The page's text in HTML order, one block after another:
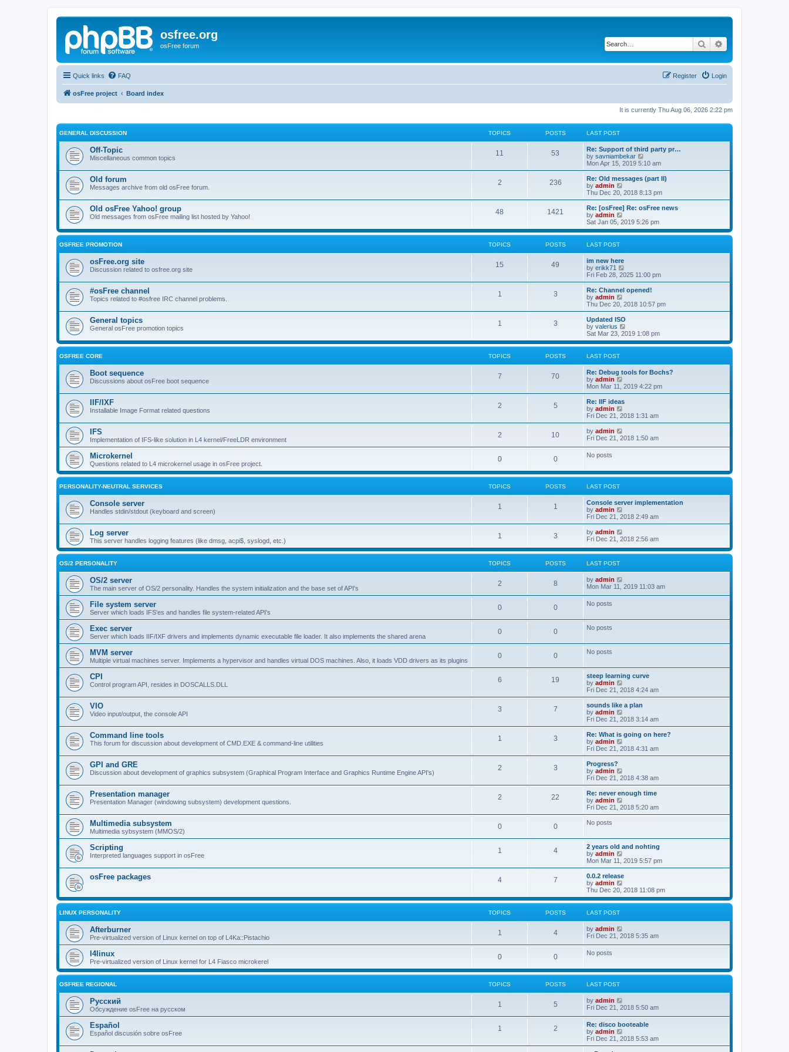
osfree.org
osFree forum Search
Quick links FAQ Login
Register
osFree project Board index
It is currently Thu Aug 06, 2026 2:22 pm
GENERAL DISCUSSION TOPICS POSTS LAST POST
Off-Topic
Miscellaneous common topics
11 53
Re: Support of third party pr…
by savniambekar
i
e
w
t
h
a
t
e
s
o
Mon Apr 15, 2019 5:10 am
Old forum
Messages archive from old osFree forum.
2 236
Re: Old messages (part II)
by admin
i
e
w
t
h
l
e
s
t
p
o
s
Thu Dec 20, 2018 8:13 pm
Old osFree Yahoo! group
Old messages from osFree mailing list hosted by Yahoo!
48 1421
Re: [osFree] Re: osFree news
by admin
i
e
w
l
a
t
e
s
p
o
s
t
Sat Jan 05, 2019 5:26 pm
OSFREE PROMOTION TOPICS POSTS LAST POST
osFree.org site
Discussion related to osfree.org site
15 49
im new here
by erikk71
i
e
w
h
l
a
t
e
s
o
s
Fri Feb 28, 2025 11:00 pm
#osFree channel
Topics related to #osfree IRC channel problems.
1 3
Re: Channel opened!
by admin
i
e
w
t
h
l
e
s
p
o
s
Thu Dec 20, 2018 10:57 pm
General topics
General osFree promotion topics
1 3
Updated ISO
by valerius
i
e
w
l
t
e
p
o
t
Sat Mar 23, 2019 1:08 pm
OSFREE CORE TOPICS POSTS LAST POST
Boot sequence
Discussions about osFree boot sequence
7 70
Re: Debug tools for Bochs?
by admin
i
e
w
h
a
t
e
p
o
Mon Mar 11, 2019 4:22 pm
IIF/IXF
Installable Image Format related questions
2 5
Re: IIF ideas
by admin
i
e
t
e
t
e
o
s
t
Fri Dec 21, 2018 1:31 am
IFS
Implementation of IFS-like solution in L4 kernel/FreeLDR environment
2 10 by admin
i
e
l
t
e
t
s
t
Fri Dec 21, 2018 1:50 am
Microkernel
Questions related to L4 microkernel usage in osFree project.
0 0 No posts
PERSONALITY-NEUTRAL SERVICES TOPICS POSTS LAST POST
Console server
Handles stdin/stdout (keyboard and screen)
1 1
Console server implementation
by admin
i
e
t
e
t
s
t
Fri Dec 21, 2018 2:49 am
Log server
This server handles logging features (like dmsg, acpi$, syslogd, etc.)
1 3 by admin
i
w
e
a
t
p
t
Fri Dec 21, 2018 2:56 am
OS/2 PERSONALITY TOPICS POSTS LAST POST
OS/2 server
The main server of OS/2 personality. Handles the system initialization and the base set of API's
2 8 by admin
i
e
t
p
o
t
Mon Mar 11, 2019 11:03 am
File system server
Server which loads IFS'es and handles file system-related API's
0 0 No posts
Exec server
Server which loads IIF/IXF drivers and implements dynamic executable file loader. It also implements the shared arena
0 0 No posts
MVM server
Multiple virtual machines server. Implements a hypervisor and handles virtual DOS machines. Also, it loads VDD drivers as its plugins
0 0 No posts
CPI
Control program API, resides in DOSCALLS.DLL
6 19
steep learning curve
by admin
i
e
w
h
a
t
e
o
s
t
Fri Dec 21, 2018 4:24 am
VIO
Video input/output, the console API
3 7
sounds like a plan
by admin
i
e
w
t
h
t
e
t
o
s
Fri Dec 21, 2018 3:14 am
Command line tools
This forum for discussion about development of CMD.EXE & command-line utilities
1 3
Re: What is going on here?
by admin
i
e
h
a
t
e
o
s
Fri Dec 21, 2018 4:31 am
GPI and GRE
Discussion about development of graphics subsystem (Graphical Program Interface and Graphics Runtime Engine API's)
2 3
Progress?
by admin
i
e
w
h
e
s
p
o
s
Fri Dec 21, 2018 4:38 am
Presentation manager
Presentation Manager (windowing subsystem) development questions.
2 22
Re: never enough time
by admin
i
e
l
t
e
s
p
o
s
Fri Dec 21, 2018 5:20 am
Multimedia subsystem
Multimedia sybsystem (MMOS/2)
0 0 No posts
Scripting
Interpreted languages support in osFree
1 4
2 years old and nohting
by admin
i
e
w
h
l
e
t
p
Mon Mar 11, 2019 5:57 pm
osFree packages 4 7
0.0.2 release
by admin
i
e
w
a
t
p
t
Thu Dec 20, 2018 11:08 pm
LINUX PERSONALITY TOPICS POSTS LAST POST
Afterburner
Pre-virtualized version of Linux kernel on top of L4Ka::Pistachio
1 4 by admin
i
e
l
t
s
p
o
t
Fri Dec 21, 2018 5:35 am
l4linux
Pre-virtualized version of Linux kernel for L4 Fiasco microkerel
0 0 No posts
OSFREE REGIONAL TOPICS POSTS LAST POST
Русский
Обсуждение osFree на русском
1 5 by admin
i
t
h
e
l
Fri Dec 21, 2018 5:50 am
Español
Español discusión sobre osFree
1 2
Re: disco booteable
by admin
i
e
Fri Dec 21, 2018 5:53 am